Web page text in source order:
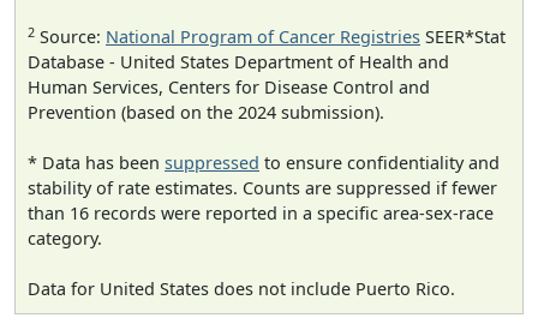
2 Source: National Program of Cancer Registries SEER*Stat
Database - United States Department of Health and
Human Services, Centers for Disease Control and
Prevention (based on the 2024 submission).
* Data has been suppressed to ensure confidentiality and
stability of rate estimates. Counts are suppressed if fewer
than 16 records were reported in a specific area-sex-race
category.
Data for United States does not include Puerto Rico.